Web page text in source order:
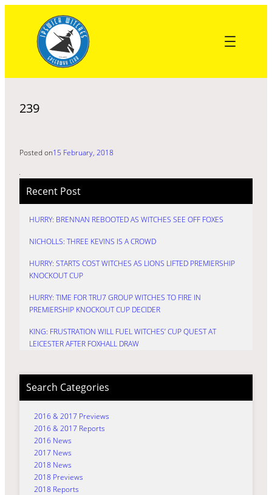
content
239
Posted on15 February, 2018
Recent Post
HURRY: BRENNAN REBOOTED AS WITCHES SEE OFF FOXES
NICHOLLS: THREE KEVINS IS A CROWD
HURRY: STARTS COST WITCHES AS LIONS LIFTED PREMIERSHIP
KNOCKOUT CUP
HURRY: TIME FOR TRU7 GROUP WITCHES TO FIRE IN
PREMIERSHIP KNOCKOUT CUP DECIDER
KING: FRUSTRATION WILL FUEL WITCHES’ CUP QUEST AT
LEICESTER AFTER FOXHALL DRAW
Search Categories
2016 & 2017 Previews
2016 & 2017 Reports
2016 News
2017 News
2018 News
2018 Previews
2018 Reports